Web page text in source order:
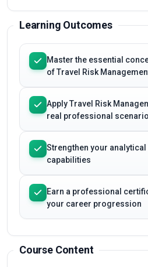
Learning Outcomes
Master the essential
of Travel Risk
Apply Travel Risk
real professional
Strengthen your
capabilities
Earn a professional
your career progression
Course Content